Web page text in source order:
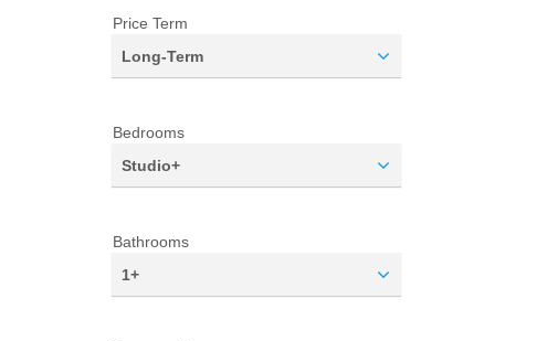
Price Term
Long-Term
Bedrooms
Studio+
Bathrooms
1+